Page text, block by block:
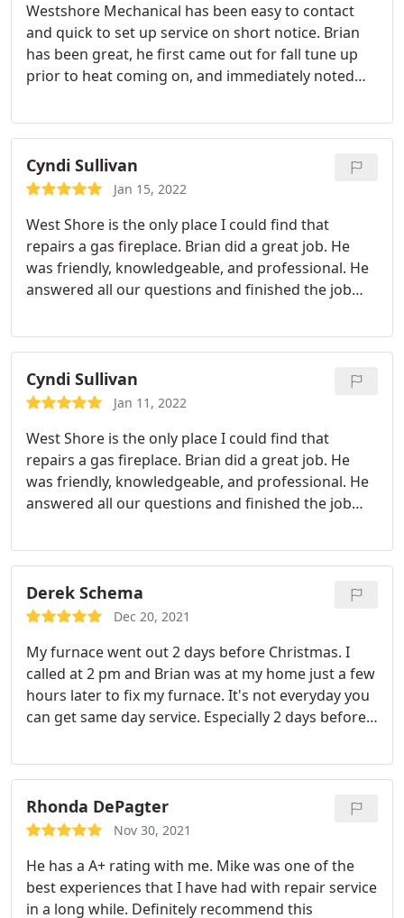
Westshore Mechanical has been easy to contact
and quick to set up service on short notice. Brian
has been great, he first came out for fall tune up
prior to heat coming on, and immediately noted
been prompt and on time, gets the service done
quickly and efficiently, and clearly has a lot of
experience doing what he does.
Professional and
looking out for our best interest, Brian
expectations for next steps for both parties, was
easy to contact and friendly to boot. I appreciated
his kindness and experience. I feel I can trust this
company to do right by me and get the issue fixed
great values and great service and great
employees!
Cyndi Sullivan
Jan 15, 2022
West Shore is the only place I could find that
repairs a gas fireplace. Brian did a great job. He
was friendly, knowledgeable, and professional. He
answered all our questions and finished the job
again and I highly recommend them.
Cyndi Sullivan
Jan 11, 2022
West Shore is the only place I could find that
repairs a gas fireplace. Brian did a great job. He
was friendly, knowledgeable, and professional. He
answered all our questions and finished the job
again and I highly recommend them.
Derek Schema
Dec 20, 2021
My furnace went out 2 days before Christmas. I
called at 2 pm and Brian was at my home just a few
hours later to fix my furnace. It's not everyday you
can get same day service. Especially 2 days before
Brain was also very personable and friendly.
Service: Heating system repair
Rhonda DePagter
Nov 30, 2021
He has a A+ rating with me. Mike was one of the
best experiences that I have had with repair service
in a long while. Definitely recommend this